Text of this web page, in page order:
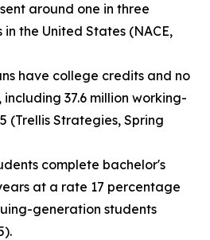
around one in three
the United States (NACE,
have college credits and no
37.6 million working-
(Trellis Strategies, Spring
complete bachelor's
at a rate 17 percentage
generation students